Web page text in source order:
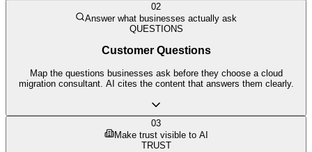
02
Answer what businesses actually ask
QUESTIONS
Customer Questions
Map the questions businesses ask before they choose a cloud
migration consultant. AI cites the content that answers them clearly.
03
Make trust visible to AI
TRUST